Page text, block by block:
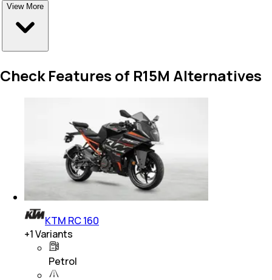
View More
Check Features of R15M Alternatives
KTM RC 160
+1Variants
Petrol